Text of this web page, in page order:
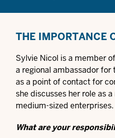
THE IMPORTANCE
Sylvie Nicol is a member
a regional ambassador for
as a point of contact for
she discusses her role as
medium-sized enterprises.
What are your